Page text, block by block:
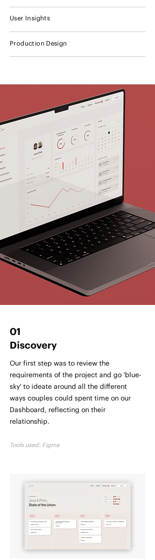
User Insights
Production Design
01
Discovery
Our first step was to review the
requirements of the project and go 'blue-
sky' to ideate around all the different
ways couples could spent time on our
Dashboard, reflecting on their
relationship.
Tools used: Figma